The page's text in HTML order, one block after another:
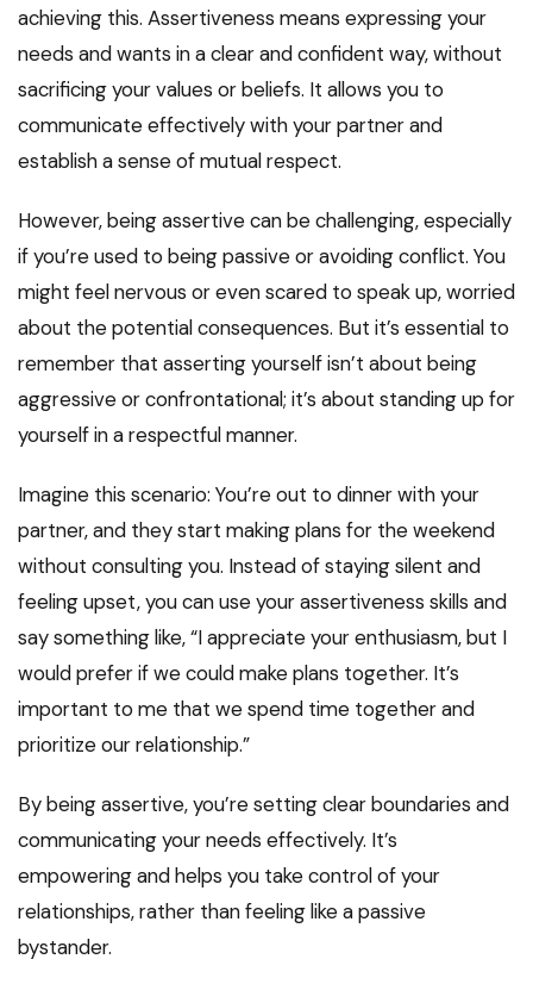
achieving this. Assertiveness means expressing your
needs and wants in a clear and confident way, without
sacrificing your values or beliefs. It allows you to
communicate effectively with your partner and
establish a sense of mutual respect.
However, being assertive can be challenging, especially
if you’re used to being passive or avoiding conflict. You
might feel nervous or even scared to speak up, worried
about the potential consequences. But it’s essential to
remember that asserting yourself isn’t about being
aggressive or confrontational; it’s about standing up for
yourself in a respectful manner.
Imagine this scenario: You’re out to dinner with your
partner, and they start making plans for the weekend
without consulting you. Instead of staying silent and
feeling upset, you can use your assertiveness skills and
say something like, “I appreciate your enthusiasm, but I
would prefer if we could make plans together. It’s
important to me that we spend time together and
prioritize our relationship.”
By being assertive, you’re setting clear boundaries and
communicating your needs effectively. It’s
empowering and helps you take control of your
relationships, rather than feeling like a passive
bystander.